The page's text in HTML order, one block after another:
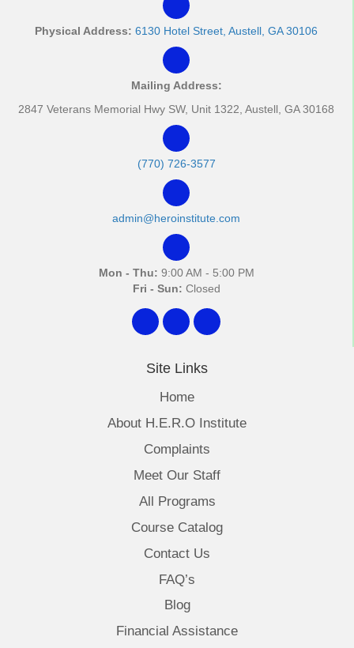
Physical Address: 6130 Hotel Street, Austell, GA 30106
Mailing Address:
2847 Veterans Memorial Hwy SW, Unit 1322, Austell, GA 30168
(770) 726-3577
admin@heroinstitute.com
Mon - Thu: 9:00 AM - 5:00 PM
Fri - Sun: Closed
Site Links
Home
About H.E.R.O Institute
Complaints
Meet Our Staff
All Programs
Course Catalog
Contact Us
FAQ’s
Blog
Financial Assistance